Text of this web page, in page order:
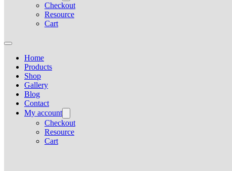
Checkout
Resource
Cart
Home
Products
Shop
Gallery
Blog
Contact
My account
Checkout
Resource
Cart